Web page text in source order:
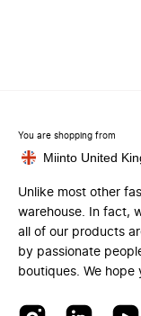
You are shopping from
Miinto United
Unlike most other
warehouse. In fact,
all of our products
by passionate
boutiques. We hope